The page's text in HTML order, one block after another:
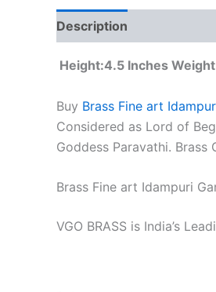
Description
Height:4.5 Inches
Buy Brass Fine art
Considered as Lord of
Goddess Paravathi.
Brass Fine art Idampuri
VGO BRASS is India’s